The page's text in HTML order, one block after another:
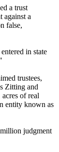
a trust
against a
false,
in state
trustees,
Zitting and
of real
entity known as
judgment